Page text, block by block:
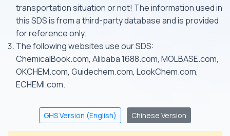
transportation situation or not! The information used in
this SDS is from a third-party database and is provided
for reference only.
The following websites use our SDS:
ChemicalBook.com, Alibaba 1688.com, MOLBASE.com,
OKCHEM.com, Guidechem.com, LookChem.com,
ECHEMI.com.
GHS Version (English) Chinese Version